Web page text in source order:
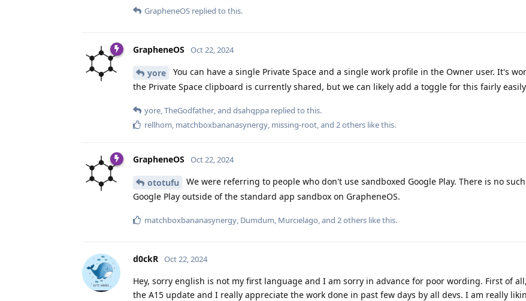
GrapheneOS replied to this.
GrapheneOS Oct 22, 2024
yore
You can have a single Private Space and a single work profile in the Owner user. It's
the Private Space clipboard is currently shared, but we can likely add a toggle for this fairly
yore,TheGodfather, and dsahqppa replied to this.
rellhom, matchboxbananasynergy, missing-root, and 2others like this.
GrapheneOS Oct 22, 2024
ototufu
We were referring to people who don't use sandboxed Google Play. There is no
Google Play outside of the standard app sandbox on GrapheneOS.
matchboxbananasynergy, Dumdum, Murcielago, and 2others like this.
d0ckR Oct 22, 2024
Hey, sorry english is not my first language and I am sorry in advance for poor wording. First of
the A15 update and I really appreciate the work done in past few days by all devs. I am really